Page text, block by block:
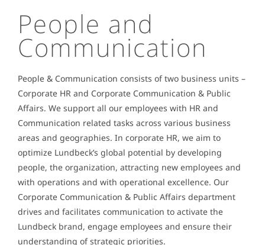
People and
Communication
People & Communication consists of two business units –
Corporate HR and Corporate Communication & Public
Affairs. We support all our employees with HR and
Communication related tasks across various business
areas and geographies. In corporate HR, we aim to
optimize Lundbeck’s global potential by developing
people, the organization, attracting new employees and
with operations and with operational excellence. Our
Corporate Communication & Public Affairs department
drives and facilitates communication to activate the
Lundbeck brand, engage employees and ensure their
understanding of strategic priorities.